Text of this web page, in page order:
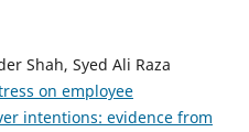
Shah, Syed Ali Raza
on employee
intentions: evidence from